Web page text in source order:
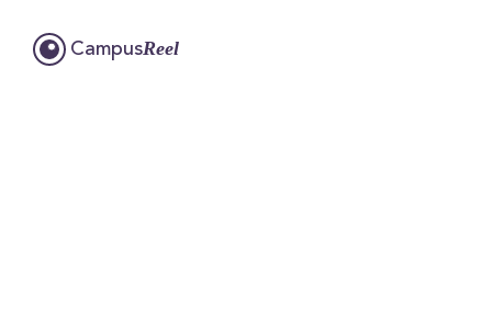
CampusReel